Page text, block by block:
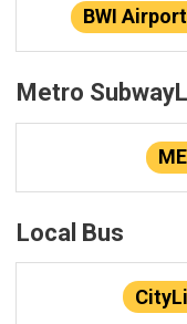
BWI
Metro
Local Bus